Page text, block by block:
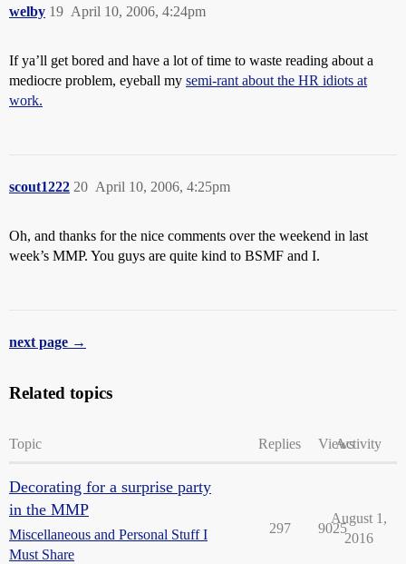
welby April 10, 2006, 4:24pm
19
If ya’ll get bored and have a lot of time to waste reading about a
mediocre problem, eyeball my semi-rant about the HR idiots at
work.
scout1222 April 10, 2006, 4:25pm
20
Oh, and thanks for the nice comments over the weekend in last
week’s MMP. You guys are quite kind to BSMF and I.
next page →
Related topics
Topic Replies ViewsActivity
Decorating for a surprise party
in the MMP
Miscellaneous and Personal Stuff I
Must Share
297 9025
August 1,
2016